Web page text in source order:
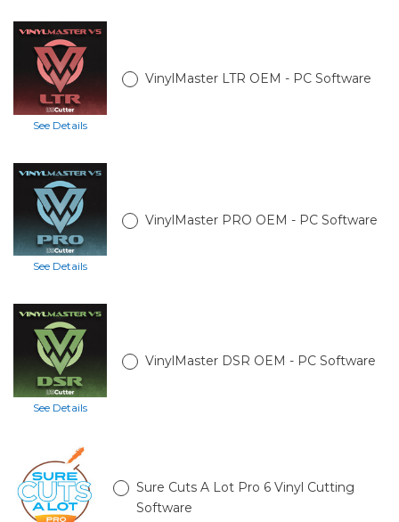
See Details
VinylMaster LTR OEM - PC Software
See Details
VinylMaster PRO OEM - PC Software
See Details
VinylMaster DSR OEM - PC Software
Sure Cuts A Lot Pro 6 Vinyl Cutting
Software